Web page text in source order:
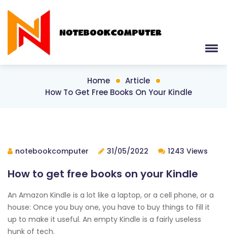
Home
Article
How To Get Free Books On Your Kindle
notebookcomputer 31/05/2022 1243 Views
How to get free books on your Kindle
An Amazon Kindle is a lot like a laptop, or a cell phone, or a
house: Once you buy one, you have to buy things to fill it
up to make it useful. An empty Kindle is a fairly useless
hunk of tech.